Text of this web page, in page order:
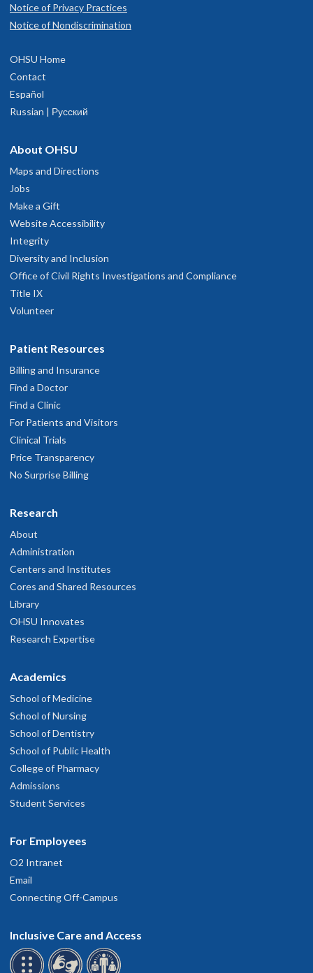
Notice of Privacy Practices
Notice of Nondiscrimination
OHSU Home
Contact
Español
Russian | Русский
About OHSU
Maps and Directions
Jobs
Make a Gift
Website Accessibility
Integrity
Diversity and Inclusion
Office of Civil Rights Investigations and Compliance
Title IX
Volunteer
Patient Resources
Billing and Insurance
Find a Doctor
Find a Clinic
For Patients and Visitors
Clinical Trials
Price Transparency
No Surprise Billing
Research
About
Administration
Centers and Institutes
Cores and Shared Resources
Library
OHSU Innovates
Research Expertise
Academics
School of Medicine
School of Nursing
School of Dentistry
School of Public Health
College of Pharmacy
Admissions
Student Services
For Employees
O2 Intranet
Email
Connecting Off-Campus
Inclusive Care and Access